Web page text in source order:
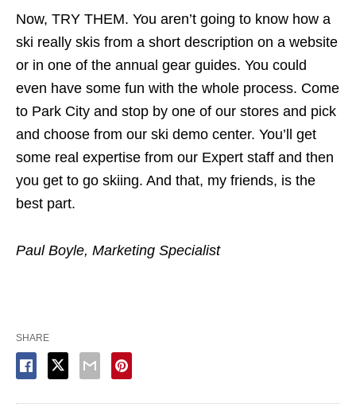
Now, TRY THEM. You aren’t going to know how a
ski really skis from a short description on a website
or in one of the annual gear guides. You could
even have some fun with the whole process. Come
to Park City and stop by one of our stores and pick
and choose from our ski demo center. You’ll get
some real expertise from our Expert staff and then
you get to go skiing. And that, my friends, is the
best part.
Paul Boyle, Marketing Specialist
SHARE